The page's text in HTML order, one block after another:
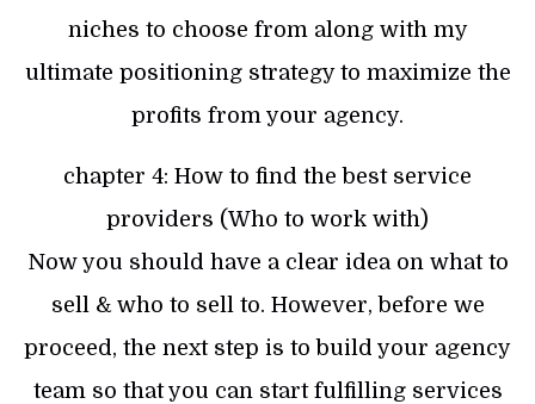
niches to choose from along with my
ultimate positioning strategy to maximize the
profits from your agency.
chapter 4: How to find the best service
providers (Who to work with)
Now you should have a clear idea on what to
sell & who to sell to. However, before we
proceed, the next step is to build your agency
team so that you can start fulfilling services